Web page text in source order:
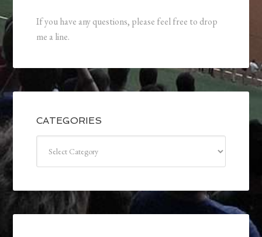
If you have any questions, please feel free to drop
me a line.
CATEGORIES